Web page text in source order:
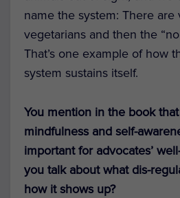
name the system: There are
vegetarians and then the
That’s one example of how
system sustains itself.
You mention in the book
mindfulness and self-
important for advocates’
you talk about what dis-
how it shows up?